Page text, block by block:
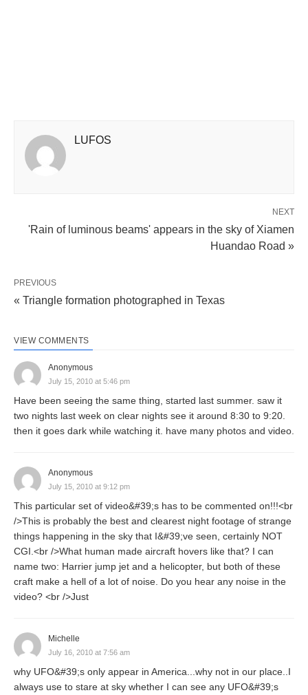
LUFOS
NEXT
'Rain of luminous beams' appears in the sky of Xiamen
Huandao Road »
PREVIOUS
« Triangle formation photographed in Texas
VIEW COMMENTS
Anonymous
July 15, 2010 at 5:46 pm
Have been seeing the same thing, started last summer. saw it
two nights last week on clear nights see it around 8:30 to 9:20.
then it goes dark while watching it. have many photos and video.
Anonymous
July 15, 2010 at 9:12 pm
This particular set of video&#39;s has to be commented on!!!<br
/>This is probably the best and clearest night footage of strange
things happening in the sky that I&#39;ve seen, certainly NOT
CGI.<br />What human made aircraft hovers like that? I can
name two: Harrier jump jet and a helicopter, but both of these
craft make a hell of a lot of noise. Do you hear any noise in the
video? <br />Just
Michelle
July 16, 2010 at 7:56 am
why UFO&#39;s only appear in America...why not in our place..I
always use to stare at sky whether I can see any UFO&#39;s